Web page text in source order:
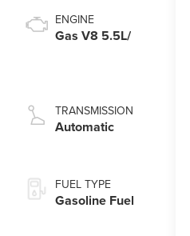
ENGINE
Gas V8 5.5L/
TRANSMISSION
Automatic
FUEL TYPE
Gasoline Fuel